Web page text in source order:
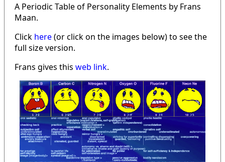
A Periodic Table of Personality Elements by Frans
Maan.
Click here(or click on the images below) to see the
full size version.
Frans gives this web link.